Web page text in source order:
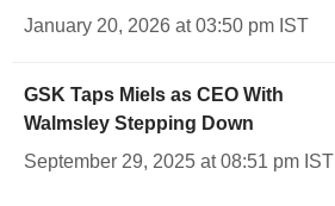
January 20, 2026 at 03:50 pm IST
GSK Taps Miels as CEO With
Walmsley Stepping Down
September 29, 2025 at 08:51 pm IST